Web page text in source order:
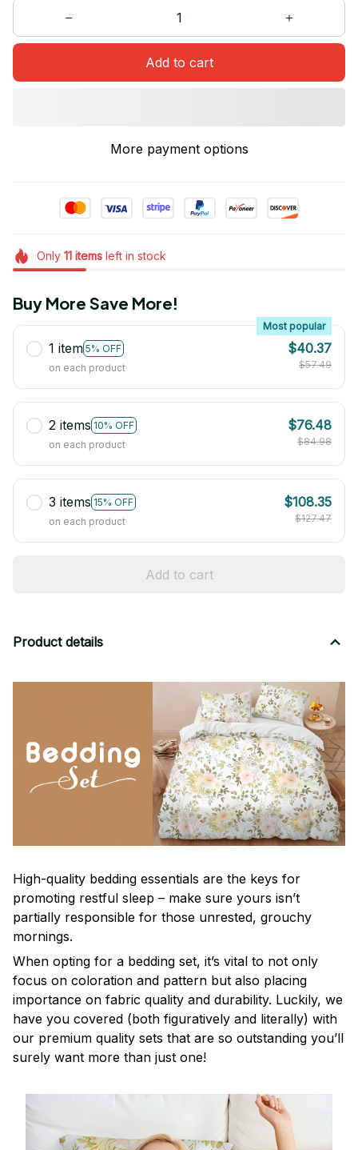
Add to cart
More payment options
Only 11itemsleft in stock
Buy More Save More!
1 item 5% OFF
Most popular
on each product
$40.37
$57.49
2 items 10% OFF
on each product
$76.48
$84.98
3 items 15% OFF
on each product
$108.35
$127.47
Add to cart
Product details
High-quality bedding essentials are the keys for
promoting restful sleep – make sure yours isn’t
partially responsible for those unrested, grouchy
mornings.
When opting for a bedding set, it’s vital to not only
focus on coloration and pattern but also placing
importance on fabric quality and durability. Luckily, we
have you covered (both figuratively and literally) with
our premium quality sets that are so outstanding you’ll
surely want more than just one!